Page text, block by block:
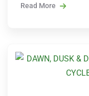
Read More